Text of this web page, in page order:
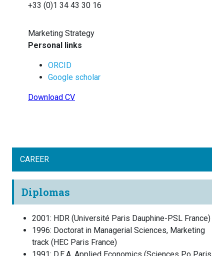
+33 (0)1 34 43 30 16
Marketing Strategy
Personal links
ORCID
Google scholar
Download CV
CAREER
Diplomas
2001: HDR (Université Paris Dauphine-PSL France)
1996: Doctorat in Managerial Sciences, Marketing
track ( HEC Paris France)